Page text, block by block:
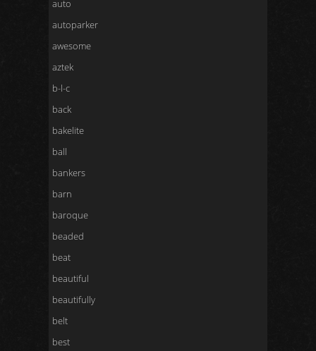
auto
autoparker
awesome
aztek
b-l-c
back
bakelite
ball
bankers
barn
baroque
beaded
beat
beautiful
beautifully
belt
best